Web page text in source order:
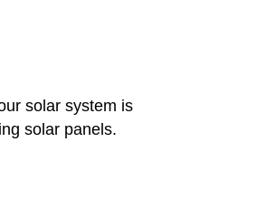
solar system is
solar panels.